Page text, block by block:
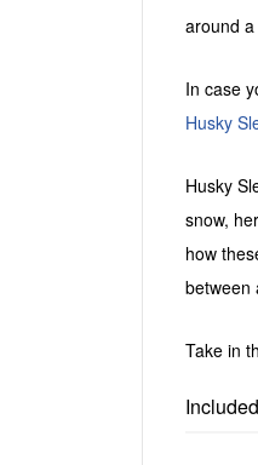
around
In case
Husky
Husky
snow,
how
between
Take in
Included